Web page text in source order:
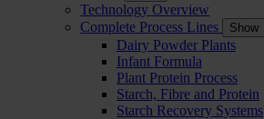
Technology Overview
Complete Process Lines
Show
Dairy Powder Plants
Infant Formula
Plant Protein Process
Starch, Fibre and Protein
Starch Recovery Systems